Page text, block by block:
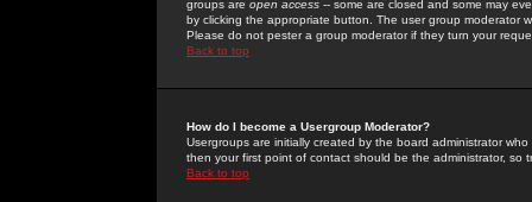
groups are open access -- some are closed and some may
by clicking the appropriate button. The user group moderator
Please do not pester a group moderator if they turn your
Back to top
How do I become a Usergroup Moderator?
Usergroups are initially created by the board administrator
then your first point of contact should be the administrator, so
Back to top